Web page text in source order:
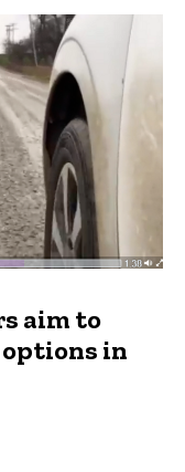
aim to
in